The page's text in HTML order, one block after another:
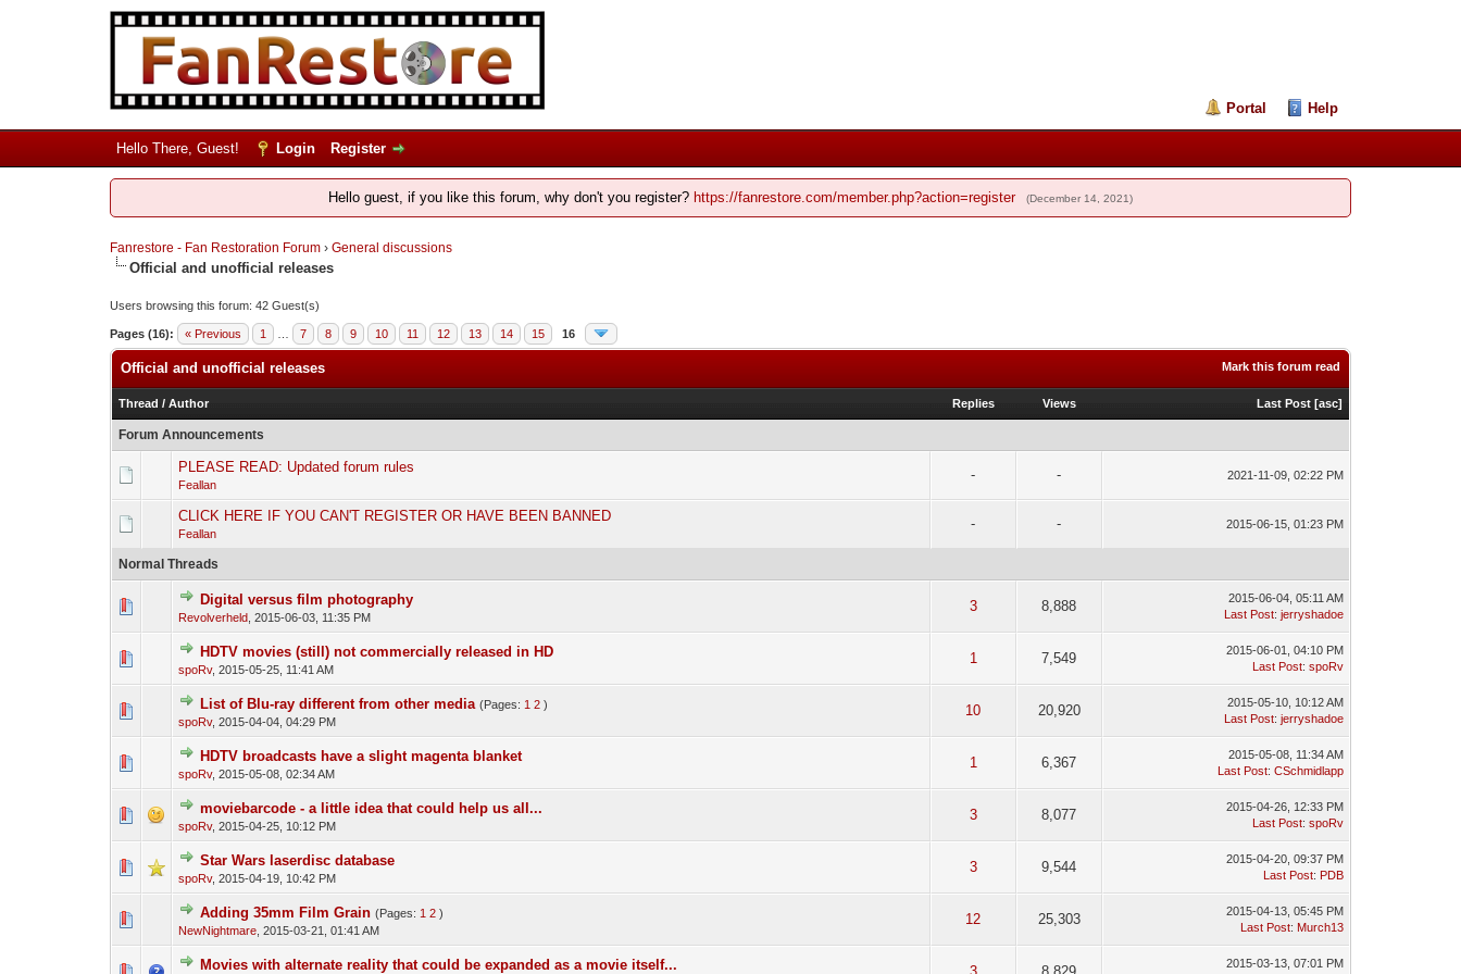
Portal Help
Hello There, Guest! Login Register
Hello guest, if you like this forum, why don't you register? https://fanrestore.com/member.php?action=register (December 14, 2021)
Fanrestore - Fan Restoration Forum› General discussions
Official and unofficial releases
Users browsing this forum: 42 Guest(s)
Pages (16): « Previous 1 7 8 9 10 11 12 13 14 15 16
Mark this forum read
Official and unofficial releases
Thread / Author Replies Views Last Post [asc]
Forum Announcements
PLEASE READ: Updated forum rules
Feallan
- - 2021-11-09, 02:22 PM
CLICK HERE IF YOU CAN'T REGISTER OR HAVE BEEN BANNED
Feallan
- - 2015-06-15, 01:23 PM
Normal Threads
Digital versus film photography
Revolverheld, 2015-06-03, 11:35 PM
3 8,888
2015-06-04, 05:11 AM
Last Post: jerryshadoe
HDTV movies (still) not commercially released in HD
spoRv, 2015-05-25, 11:41 AM
1 7,549
2015-06-01, 04:10 PM
Last Post: spoRv
List of Blu-ray different from other media (Pages: 1 2 )
spoRv, 2015-04-04, 04:29 PM
10 20,920
2015-05-10, 10:12 AM
Last Post: jerryshadoe
HDTV broadcasts have a slight magenta blanket
spoRv, 2015-05-08, 02:34 AM
1 6,367
2015-05-08, 11:34 AM
Last Post: CSchmidlapp
moviebarcode - a little idea that could help us all...
spoRv, 2015-04-25, 10:12 PM
3 8,077
2015-04-26, 12:33 PM
Last Post: spoRv
Star Wars laserdisc database
spoRv, 2015-04-19, 10:42 PM
3 9,544
2015-04-20, 09:37 PM
Last Post: PDB
Adding 35mm Film Grain (Pages: 1 2 )
NewNightmare, 2015-03-21, 01:41 AM
12 25,303
2015-04-13, 05:45 PM
Last Post: Murch13
Movies with alternate reality that could be expanded as a movie itself...
2015-03-13, 07:01 PM